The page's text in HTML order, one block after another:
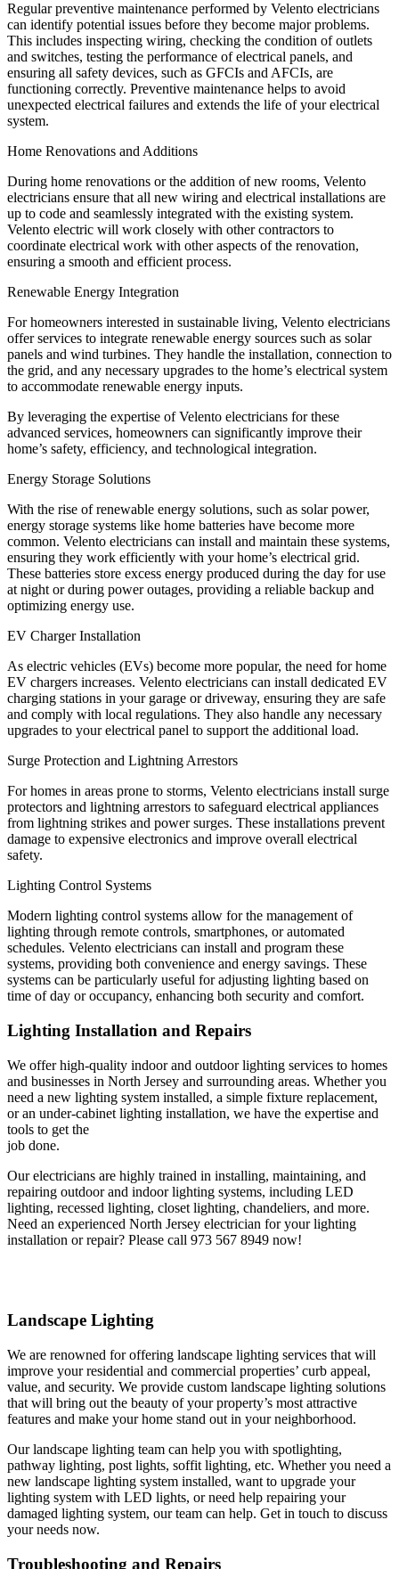
Regular preventive maintenance performed by Velento electricians
can identify potential issues before they become major problems.
This includes inspecting wiring, checking the condition of outlets
and switches, testing the performance of electrical panels, and
ensuring all safety devices, such as GFCIs and AFCIs, are
functioning correctly. Preventive maintenance helps to avoid
unexpected electrical failures and extends the life of your electrical
system.
Home Renovations and Additions
During home renovations or the addition of new rooms, Velento
electricians ensure that all new wiring and electrical installations are
up to code and seamlessly integrated with the existing system.
Velento electric will work closely with other contractors to
coordinate electrical work with other aspects of the renovation,
ensuring a smooth and efficient process.
Renewable Energy Integration
For homeowners interested in sustainable living, Velento electricians
offer services to integrate renewable energy sources such as solar
panels and wind turbines. They handle the installation, connection to
the grid, and any necessary upgrades to the home’s electrical system
to accommodate renewable energy inputs.
By leveraging the expertise of Velento electricians for these
advanced services, homeowners can significantly improve their
home’s safety, efficiency, and technological integration.
Energy Storage Solutions
With the rise of renewable energy solutions, such as solar power,
energy storage systems like home batteries have become more
common. Velento electricians can install and maintain these systems,
ensuring they work efficiently with your home’s electrical grid.
These batteries store excess energy produced during the day for use
at night or during power outages, providing a reliable backup and
optimizing energy use.
EV Charger Installation
As electric vehicles (EVs) become more popular, the need for home
EV chargers increases. Velento electricians can install dedicated EV
charging stations in your garage or driveway, ensuring they are safe
and comply with local regulations. They also handle any necessary
upgrades to your electrical panel to support the additional load.
Surge Protection and Lightning Arrestors
For homes in areas prone to storms, Velento electricians install surge
protectors and lightning arrestors to safeguard electrical appliances
from lightning strikes and power surges. These installations prevent
damage to expensive electronics and improve overall electrical
safety.
Lighting Control Systems
Modern lighting control systems allow for the management of
lighting through remote controls, smartphones, or automated
schedules. Velento electricians can install and program these
systems, providing both convenience and energy savings. These
systems can be particularly useful for adjusting lighting based on
time of day or occupancy, enhancing both security and comfort.
Lighting Installation and Repairs
We offer high-quality indoor and outdoor lighting services to homes
and businesses in North Jersey and surrounding areas. Whether you
need a new lighting system installed, a simple fixture replacement,
or an under-cabinet lighting installation, we have the expertise and
tools to get the
job done.
Our electricians are highly trained in installing, maintaining, and
repairing outdoor and indoor lighting systems, including LED
lighting, recessed lighting, closet lighting, chandeliers, and more.
Need an experienced North Jersey electrician for your lighting
installation or repair? Please call 973 567 8949 now!
Landscape Lighting
We are renowned for offering landscape lighting services that will
improve your residential and commercial properties’ curb appeal,
value, and security. We provide custom landscape lighting solutions
that will bring out the beauty of your property’s most attractive
features and make your home stand out in your neighborhood.
Our landscape lighting team can help you with spotlighting,
pathway lighting, post lights, soffit lighting, etc. Whether you need a
new landscape lighting system installed, want to upgrade your
lighting system with LED lights, or need help repairing your
damaged lighting system, our team can help. Get in touch to discuss
your needs now.
Troubleshooting and Repairs